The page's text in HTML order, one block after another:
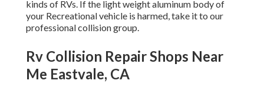
kinds of RVs. If the light weight aluminum body of
your Recreational vehicle is harmed, take it to our
professional collision group.
Rv Collision Repair Shops Near
Me Eastvale, CA